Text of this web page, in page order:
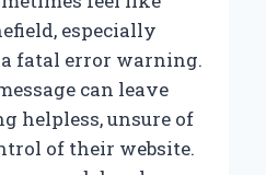
especially
fatal error warning.
can leave
helpless, unsure of
of their website.